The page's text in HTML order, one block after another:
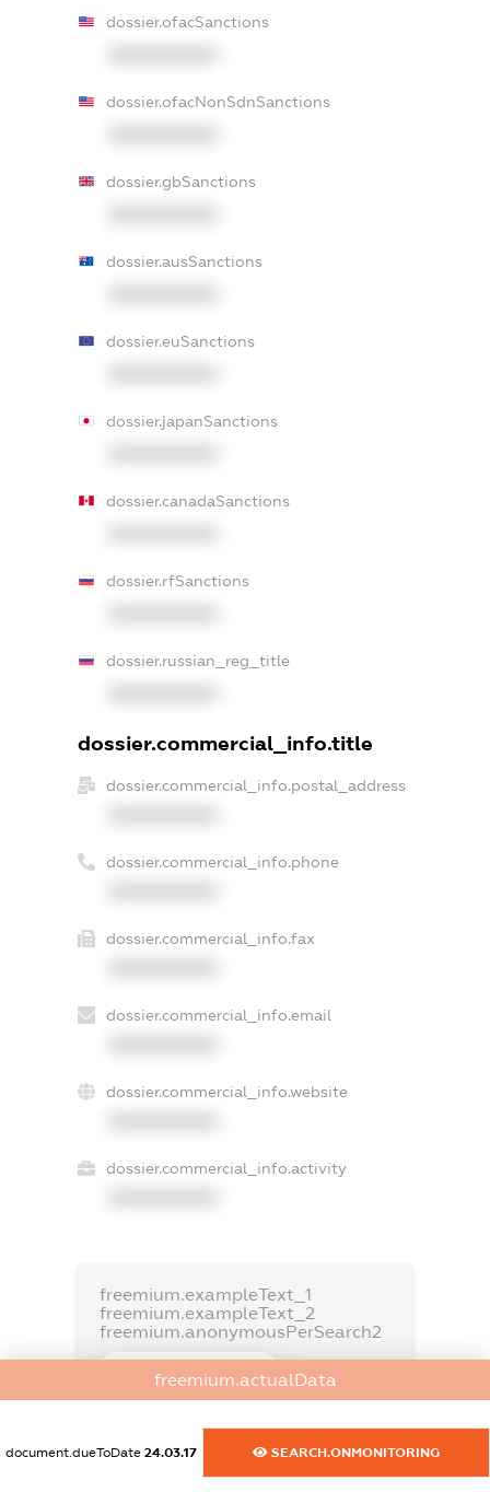
dossier.ofacSanctions
dossier.ofacNonSdnSanctions
dossier.gbSanctions
dossier.ausSanctions
dossier.euSanctions
dossier.japanSanctions
dossier.canadaSanctions
dossier.rfSanctions
dossier.russian_reg_title
dossier.commercial_info.title
dossier.commercial_info.postal_address
dossier.commercial_info.phone
dossier.commercial_info.fax
dossier.commercial_info.email
dossier.commercial_info.website
dossier.commercial_info.activity
freemium.exampleText_1
freemium.exampleText_2
freemium.anonymousPerSearch2
FREEMIUM.REGISTER
freemium.actualData
document.dueToDate 24.03.17 SEARCH.ONMONITORING